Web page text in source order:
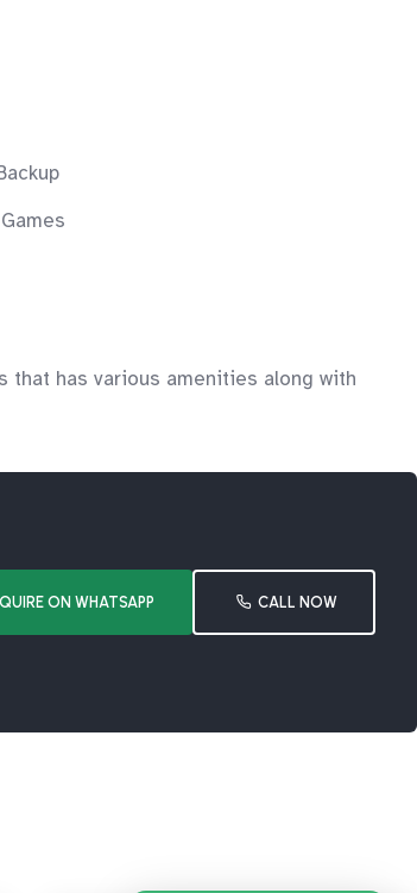
that has various amenities along with
ON WHATSAPP CALL NOW